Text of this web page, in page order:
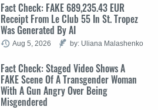
Fact Check: FAKE 689,235.43 EUR
Receipt From Le Club 55 In St. Tropez
Was Generated By AI
Aug 5, 2026 by: Uliana Malashenko
Fact Check: Staged Video Shows A
FAKE Scene Of A Transgender Woman
With A Gun Angry Over Being
Misgendered